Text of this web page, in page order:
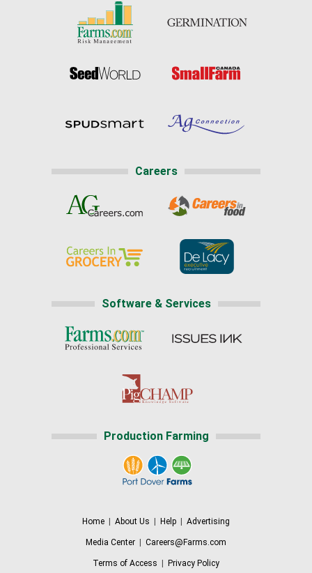
Careers
Software & Services
Production Farming
Home About Us Help Advertising
Media Center Careers@Farms.com
Terms of Access Privacy Policy